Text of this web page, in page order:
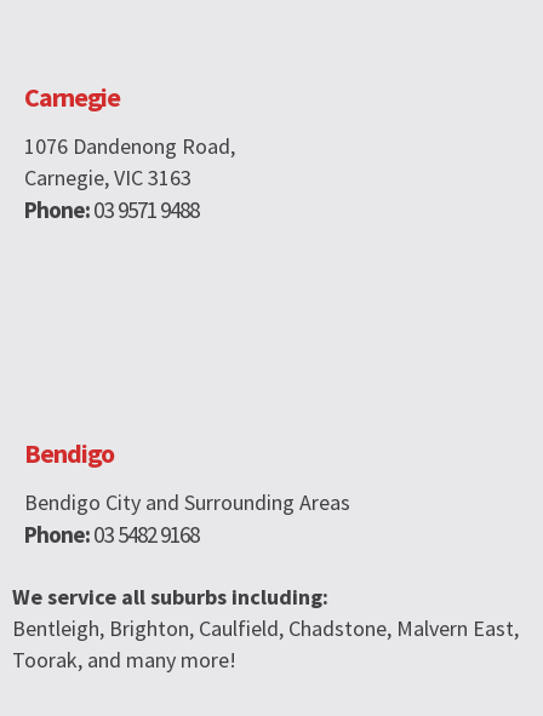
Carnegie
1076 Dandenong Road,
Carnegie, VIC 3163
Phone:03 9571 9488
Bendigo
Bendigo City and Surrounding Areas
Phone:03 5482 9168
We service all suburbs including:
Bentleigh, Brighton, Caulfield, Chadstone, Malvern East,
Toorak, and many more!